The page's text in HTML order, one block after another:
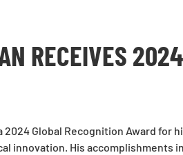
RECEIVES
2024 Global Recognition Award for
innovation. His accomplishments